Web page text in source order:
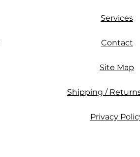
Services
Contact
Site Map
Shipping /
Privacy